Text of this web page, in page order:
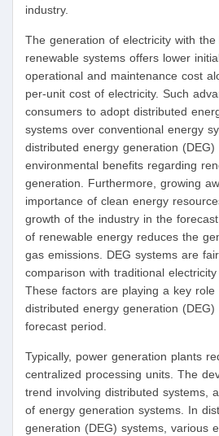
industry.
The generation of electricity with
renewable systems offers lower
operational and maintenance cost
per-unit cost of electricity. Such
consumers to adopt distributed
systems over conventional energy
distributed energy generation
environmental benefits regarding
generation. Furthermore, growing
importance of clean energy
growth of the industry in the
of renewable energy reduces the
gas emissions. DEG systems are
comparison with traditional
These factors are playing a key
distributed energy generation
forecast period.
Typically, power generation plants
centralized processing units. The
trend involving distributed systems,
of energy generation systems. In
generation (DEG) systems, various